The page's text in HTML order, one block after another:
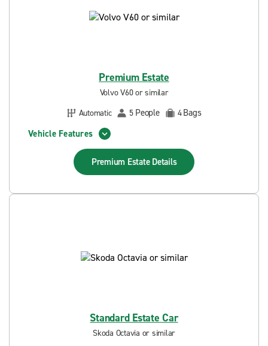
Premium Estate
Volvo V60 or similar
Automatic
5 People 4Bags
Vehicle Features
Premium Estate Details
Standard Estate Car
Skoda Octavia or similar